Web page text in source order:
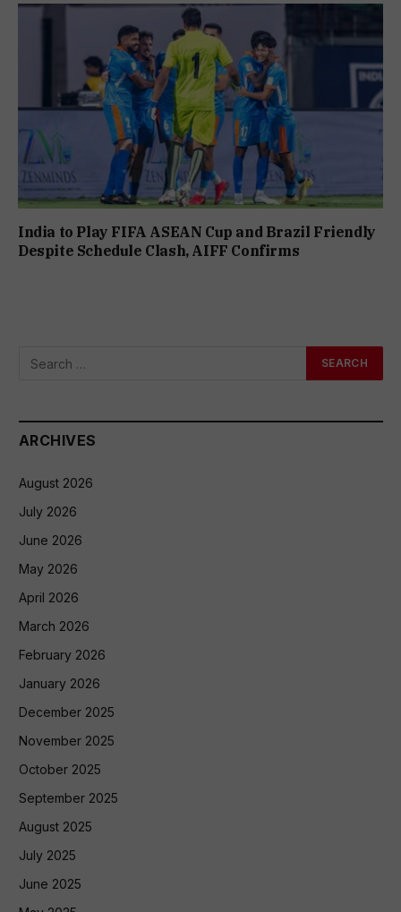
India to Play FIFA ASEAN Cup and Brazil Friendly
Despite Schedule Clash, AIFF Confirms
ARCHIVES
August 2026
July 2026
June 2026
May 2026
April 2026
March 2026
February 2026
January 2026
December 2025
November 2025
October 2025
September 2025
August 2025
July 2025
June 2025